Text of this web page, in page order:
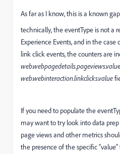
As far as I know, this is a known
technically, the eventType is not a
Experience Events, and in the
link click events, the counters are
web.webpagedetails.pageviews.valu
web.webinteraction.linkclicks.value
If you need to populate the
may want to try look into data
page views and other metrics
the presence of the specific